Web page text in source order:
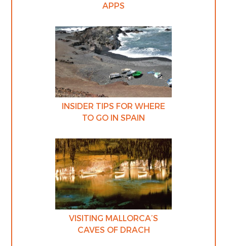
APPS
INSIDER TIPS FOR WHERE
TO GO IN SPAIN
VISITING MALLORCA’S
CAVES OF DRACH